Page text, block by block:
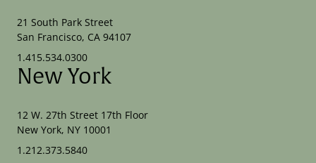
21 South Park Street
San Francisco, CA 94107
1.415.534.0300
New York
12 W. 27th Street 17th Floor
New York, NY 10001
1.212.373.5840